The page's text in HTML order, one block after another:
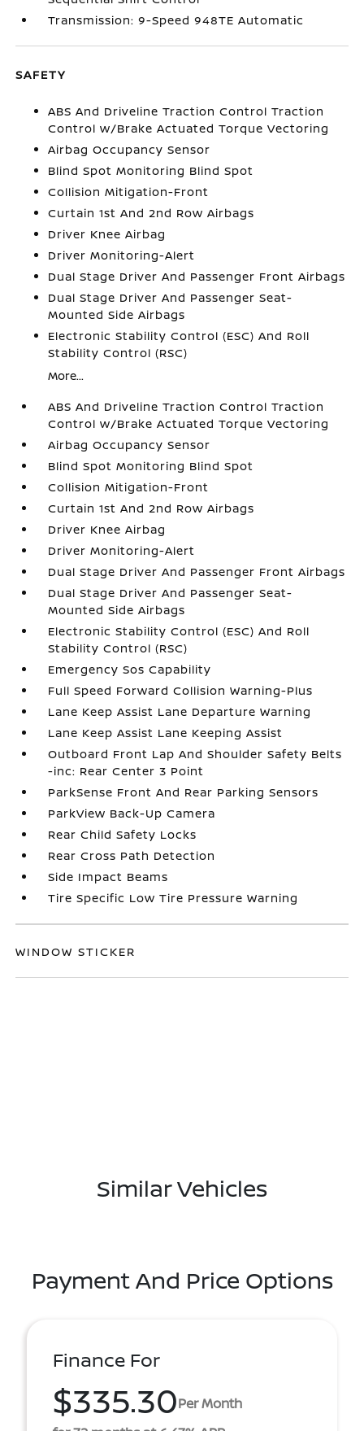
Transmission: 9-Speed 948TE Automatic
SAFETY
ABS And Driveline Traction Control Traction
Control w/Brake Actuated Torque Vectoring
Airbag Occupancy Sensor
Blind Spot Monitoring Blind Spot
Collision Mitigation-Front
Curtain 1st And 2nd Row Airbags
Driver Knee Airbag
Driver Monitoring-Alert
Dual Stage Driver And Passenger Front Airbags
Dual Stage Driver And Passenger Seat-
Mounted Side Airbags
Electronic Stability Control (ESC) And Roll
Stability Control (RSC)
More...
ABS And Driveline Traction Control Traction
Control w/Brake Actuated Torque Vectoring
Airbag Occupancy Sensor
Blind Spot Monitoring Blind Spot
Collision Mitigation-Front
Curtain 1st And 2nd Row Airbags
Driver Knee Airbag
Driver Monitoring-Alert
Dual Stage Driver And Passenger Front Airbags
Dual Stage Driver And Passenger Seat-
Mounted Side Airbags
Electronic Stability Control (ESC) And Roll
Stability Control (RSC)
Emergency Sos Capability
Full Speed Forward Collision Warning-Plus
Lane Keep Assist Lane Departure Warning
Lane Keep Assist Lane Keeping Assist
Outboard Front Lap And Shoulder Safety Belts
-inc: Rear Center 3 Point
ParkSense Front And Rear Parking Sensors
ParkView Back-Up Camera
Rear Child Safety Locks
Rear Cross Path Detection
Side Impact Beams
Tire Specific Low Tire Pressure Warning
WINDOW STICKER
Similar Vehicles
Payment And Price Options
Finance For
$335.30Per Month